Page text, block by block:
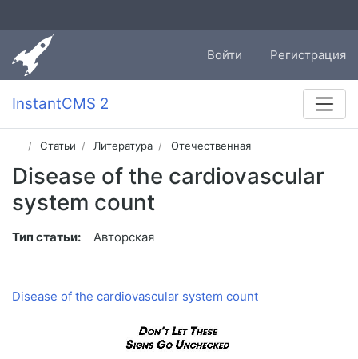
Войти Регистрация
InstantCMS 2
Статьи Литература Отечественная
Disease of the cardiovascular
system count
Тип статьи: Авторская
Disease of the cardiovascular system count